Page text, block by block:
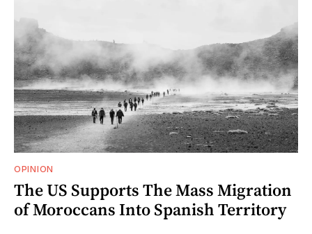
OPINION
The US Supports The Mass Migration
of Moroccans Into Spanish Territory